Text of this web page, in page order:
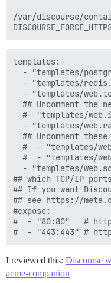
/var/discourse/
templates:
- "templates/
- "templates/
- "templates/
## Uncomment the
#- "templates/
- "templates/
## Uncomment
#  - "templates/
#  - "templates/
- "templates/
## which TCP/IP
## If you want
## see https://
#expose:
#  - "80:80"   #
I reviewed this: Discourse
acme-companion